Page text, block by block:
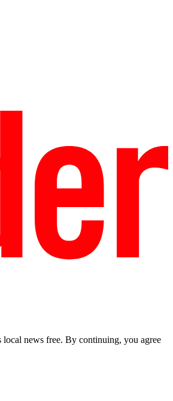
local news free. By continuing, you agree